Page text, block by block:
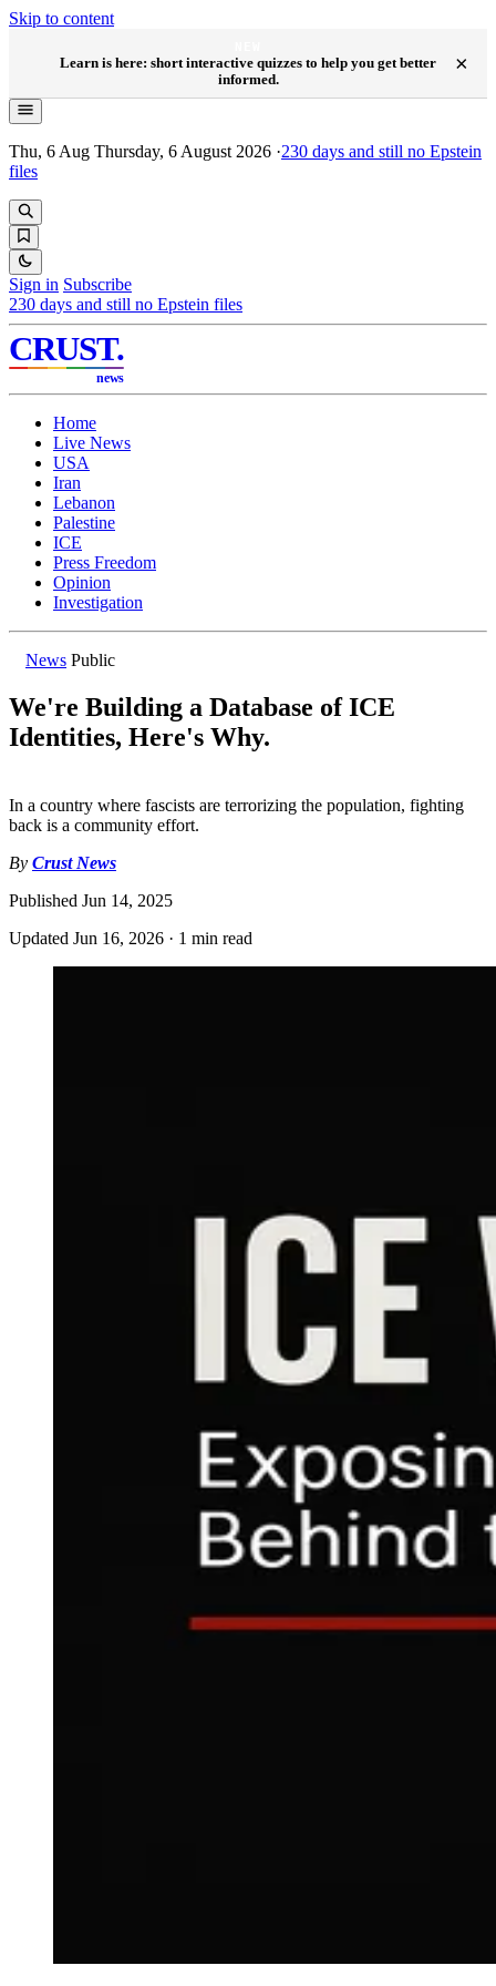
Skip to content
Learn is here: short interactive quizzes to help you get better
informed.
×
Thu, 6 Aug Thursday, 6 August 2026 ·230 days and still no Epstein
files
Sign in Subscribe
230 days and still no Epstein files
CRUST.
news
Home
Live News
USA
Iran
Lebanon
Palestine
ICE
Press Freedom
Opinion
Investigation
News Public
We're Building a Database of ICE
Identities, Here's Why.
In a country where fascists are terrorizing the population, fighting
back is a community effort.
By Crust News
Published Jun 14, 2025
Updated Jun 16, 2026 · 1 min read